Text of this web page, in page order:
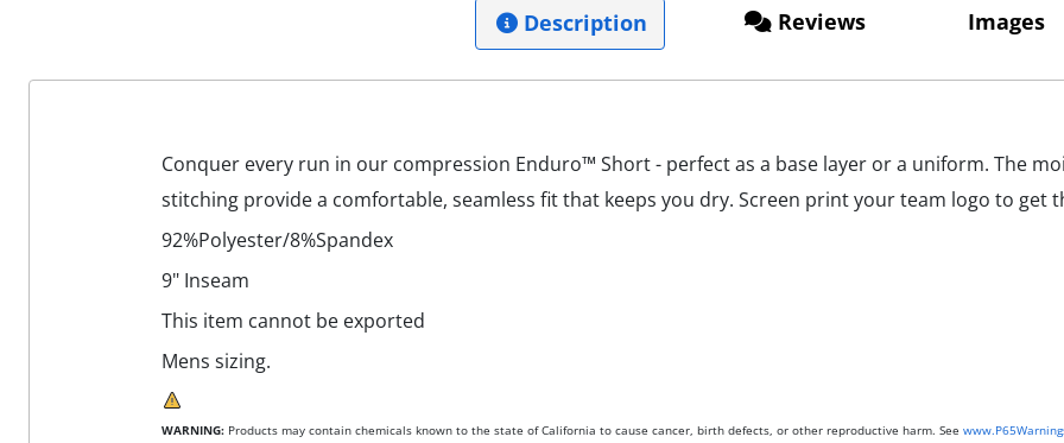
Description
Conquer every run in our compression Enduro™ Short - perfect as a base layer or a uniform. The
stitching provide a comfortable, seamless fit that keeps you dry. Screen print your team logo to get
92%Polyester/8%Spandex
9" Inseam
This item cannot be exported
Mens sizing.
WARNING: Products may contain chemicals known to the state of California to cause cancer, birth defects, or other reproductive harm. See
Reviews Images